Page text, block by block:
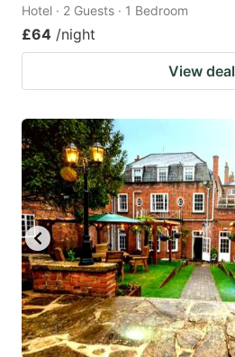
Hotel · 2 Guests · 1 Bedroom
£64 /night
View deal